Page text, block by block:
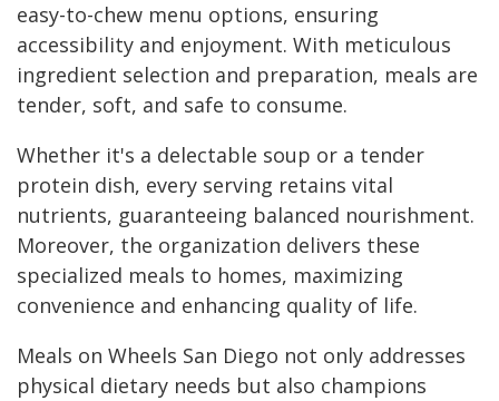
easy-to-chew menu options, ensuring
accessibility and enjoyment. With meticulous
ingredient selection and preparation, meals are
tender, soft, and safe to consume.
Whether it's a delectable soup or a tender
protein dish, every serving retains vital
nutrients, guaranteeing balanced nourishment.
Moreover, the organization delivers these
specialized meals to homes, maximizing
convenience and enhancing quality of life.
Meals on Wheels San Diego not only addresses
physical dietary needs but also champions